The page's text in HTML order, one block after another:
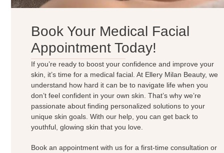
Book Your Medical Facial
Appointment Today!
If you’re ready to boost your confidence and improve your
skin, it’s time for a medical facial. At Ellery Milan Beauty, we
understand how hard it can be to navigate life when you
don’t feel confident in your own skin. That’s why we’re
passionate about finding personalized solutions to your
unique skin goals. With our help, you can get back to
youthful, glowing skin that you love.
Book an appointment with us for a first-time consultation or